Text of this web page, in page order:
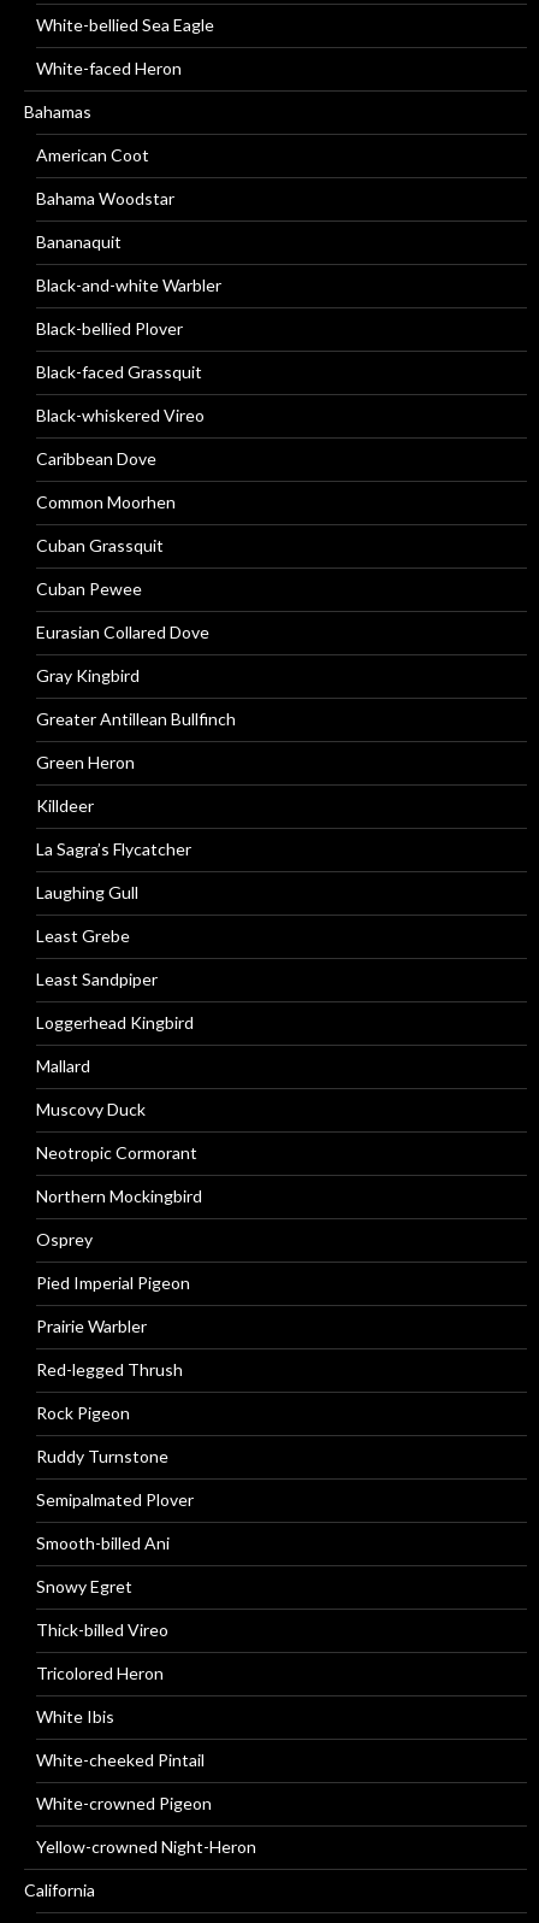
White-bellied Sea Eagle
White-faced Heron
Bahamas
American Coot
Bahama Woodstar
Bananaquit
Black-and-white Warbler
Black-bellied Plover
Black-faced Grassquit
Black-whiskered Vireo
Caribbean Dove
Common Moorhen
Cuban Grassquit
Cuban Pewee
Eurasian Collared Dove
Gray Kingbird
Greater Antillean Bullfinch
Green Heron
Killdeer
La Sagra’s Flycatcher
Laughing Gull
Least Grebe
Least Sandpiper
Loggerhead Kingbird
Mallard
Muscovy Duck
Neotropic Cormorant
Northern Mockingbird
Osprey
Pied Imperial Pigeon
Prairie Warbler
Red-legged Thrush
Rock Pigeon
Ruddy Turnstone
Semipalmated Plover
Smooth-billed Ani
Snowy Egret
Thick-billed Vireo
Tricolored Heron
White Ibis
White-cheeked Pintail
White-crowned Pigeon
Yellow-crowned Night-Heron
California